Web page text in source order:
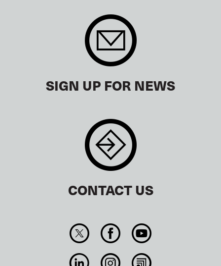
SIGN UP FOR NEWS
CONTACT US